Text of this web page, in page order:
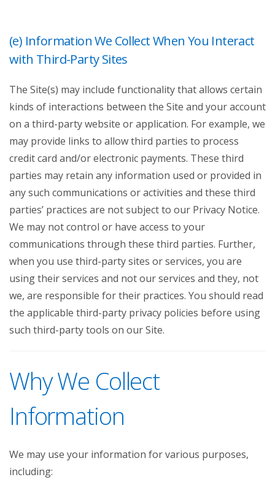
(e) Information We Collect When You Interact
with Third-Party Sites
The Site(s) may include functionality that allows certain
kinds of interactions between the Site and your account
on a third-party website or application. For example, we
may provide links to allow third parties to process
credit card and/or electronic payments. These third
parties may retain any information used or provided in
any such communications or activities and these third
parties’ practices are not subject to our Privacy Notice.
We may not control or have access to your
communications through these third parties. Further,
when you use third-party sites or services, you are
using their services and not our services and they, not
we, are responsible for their practices. You should read
the applicable third-party privacy policies before using
such third-party tools on our Site.
Why We Collect
Information
We may use your information for various purposes,
including: